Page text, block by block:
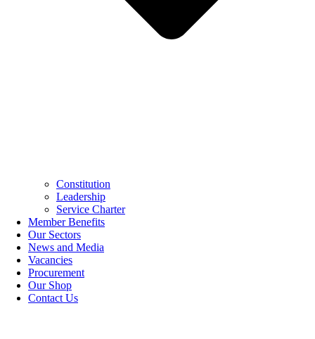
Constitution
Leadership
Service Charter
Member Benefits
Our Sectors
News and Media
Vacancies
Procurement
Our Shop
Contact Us